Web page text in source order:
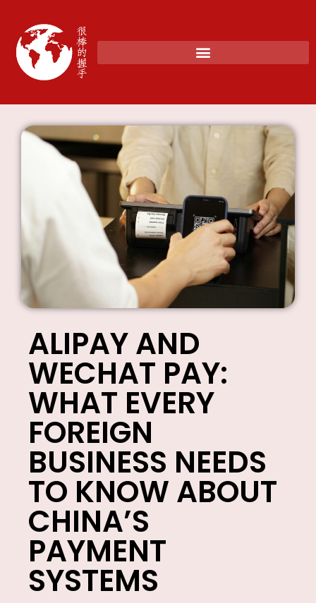
ALIPAY AND
WECHAT PAY:
WHAT EVERY
FOREIGN
BUSINESS NEEDS
TO KNOW ABOUT
CHINA’S
PAYMENT
SYSTEMS